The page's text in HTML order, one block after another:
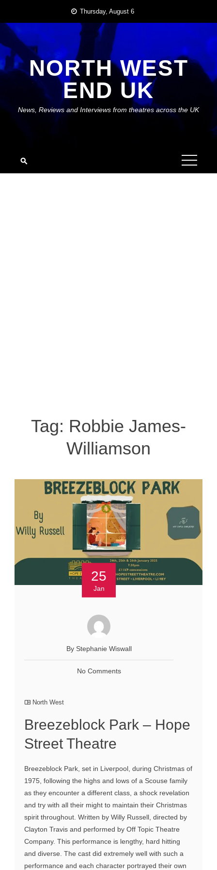
content
Thursday, August 6
NORTH WEST
END UK
News, Reviews and Interviews from theatres across the UK
Tag: Robbie James-
Williamson
25
Jan
By Stephanie Wiswall
No Comments
North West
Breezeblock Park – Hope
Street Theatre
Breezeblock Park, set in Liverpool, during Christmas of
1975, following the highs and lows of a Scouse family
as they encounter a different class, a shock revelation
and try with all their might to maintain their Christmas
spirit throughout. Written by Willy Russell, directed by
Clayton Travis and performed by Off Topic Theatre
Company. This performance is lengthy, hard hitting
and diverse. The cast did extremely well with such a
performance and each character portrayed their own